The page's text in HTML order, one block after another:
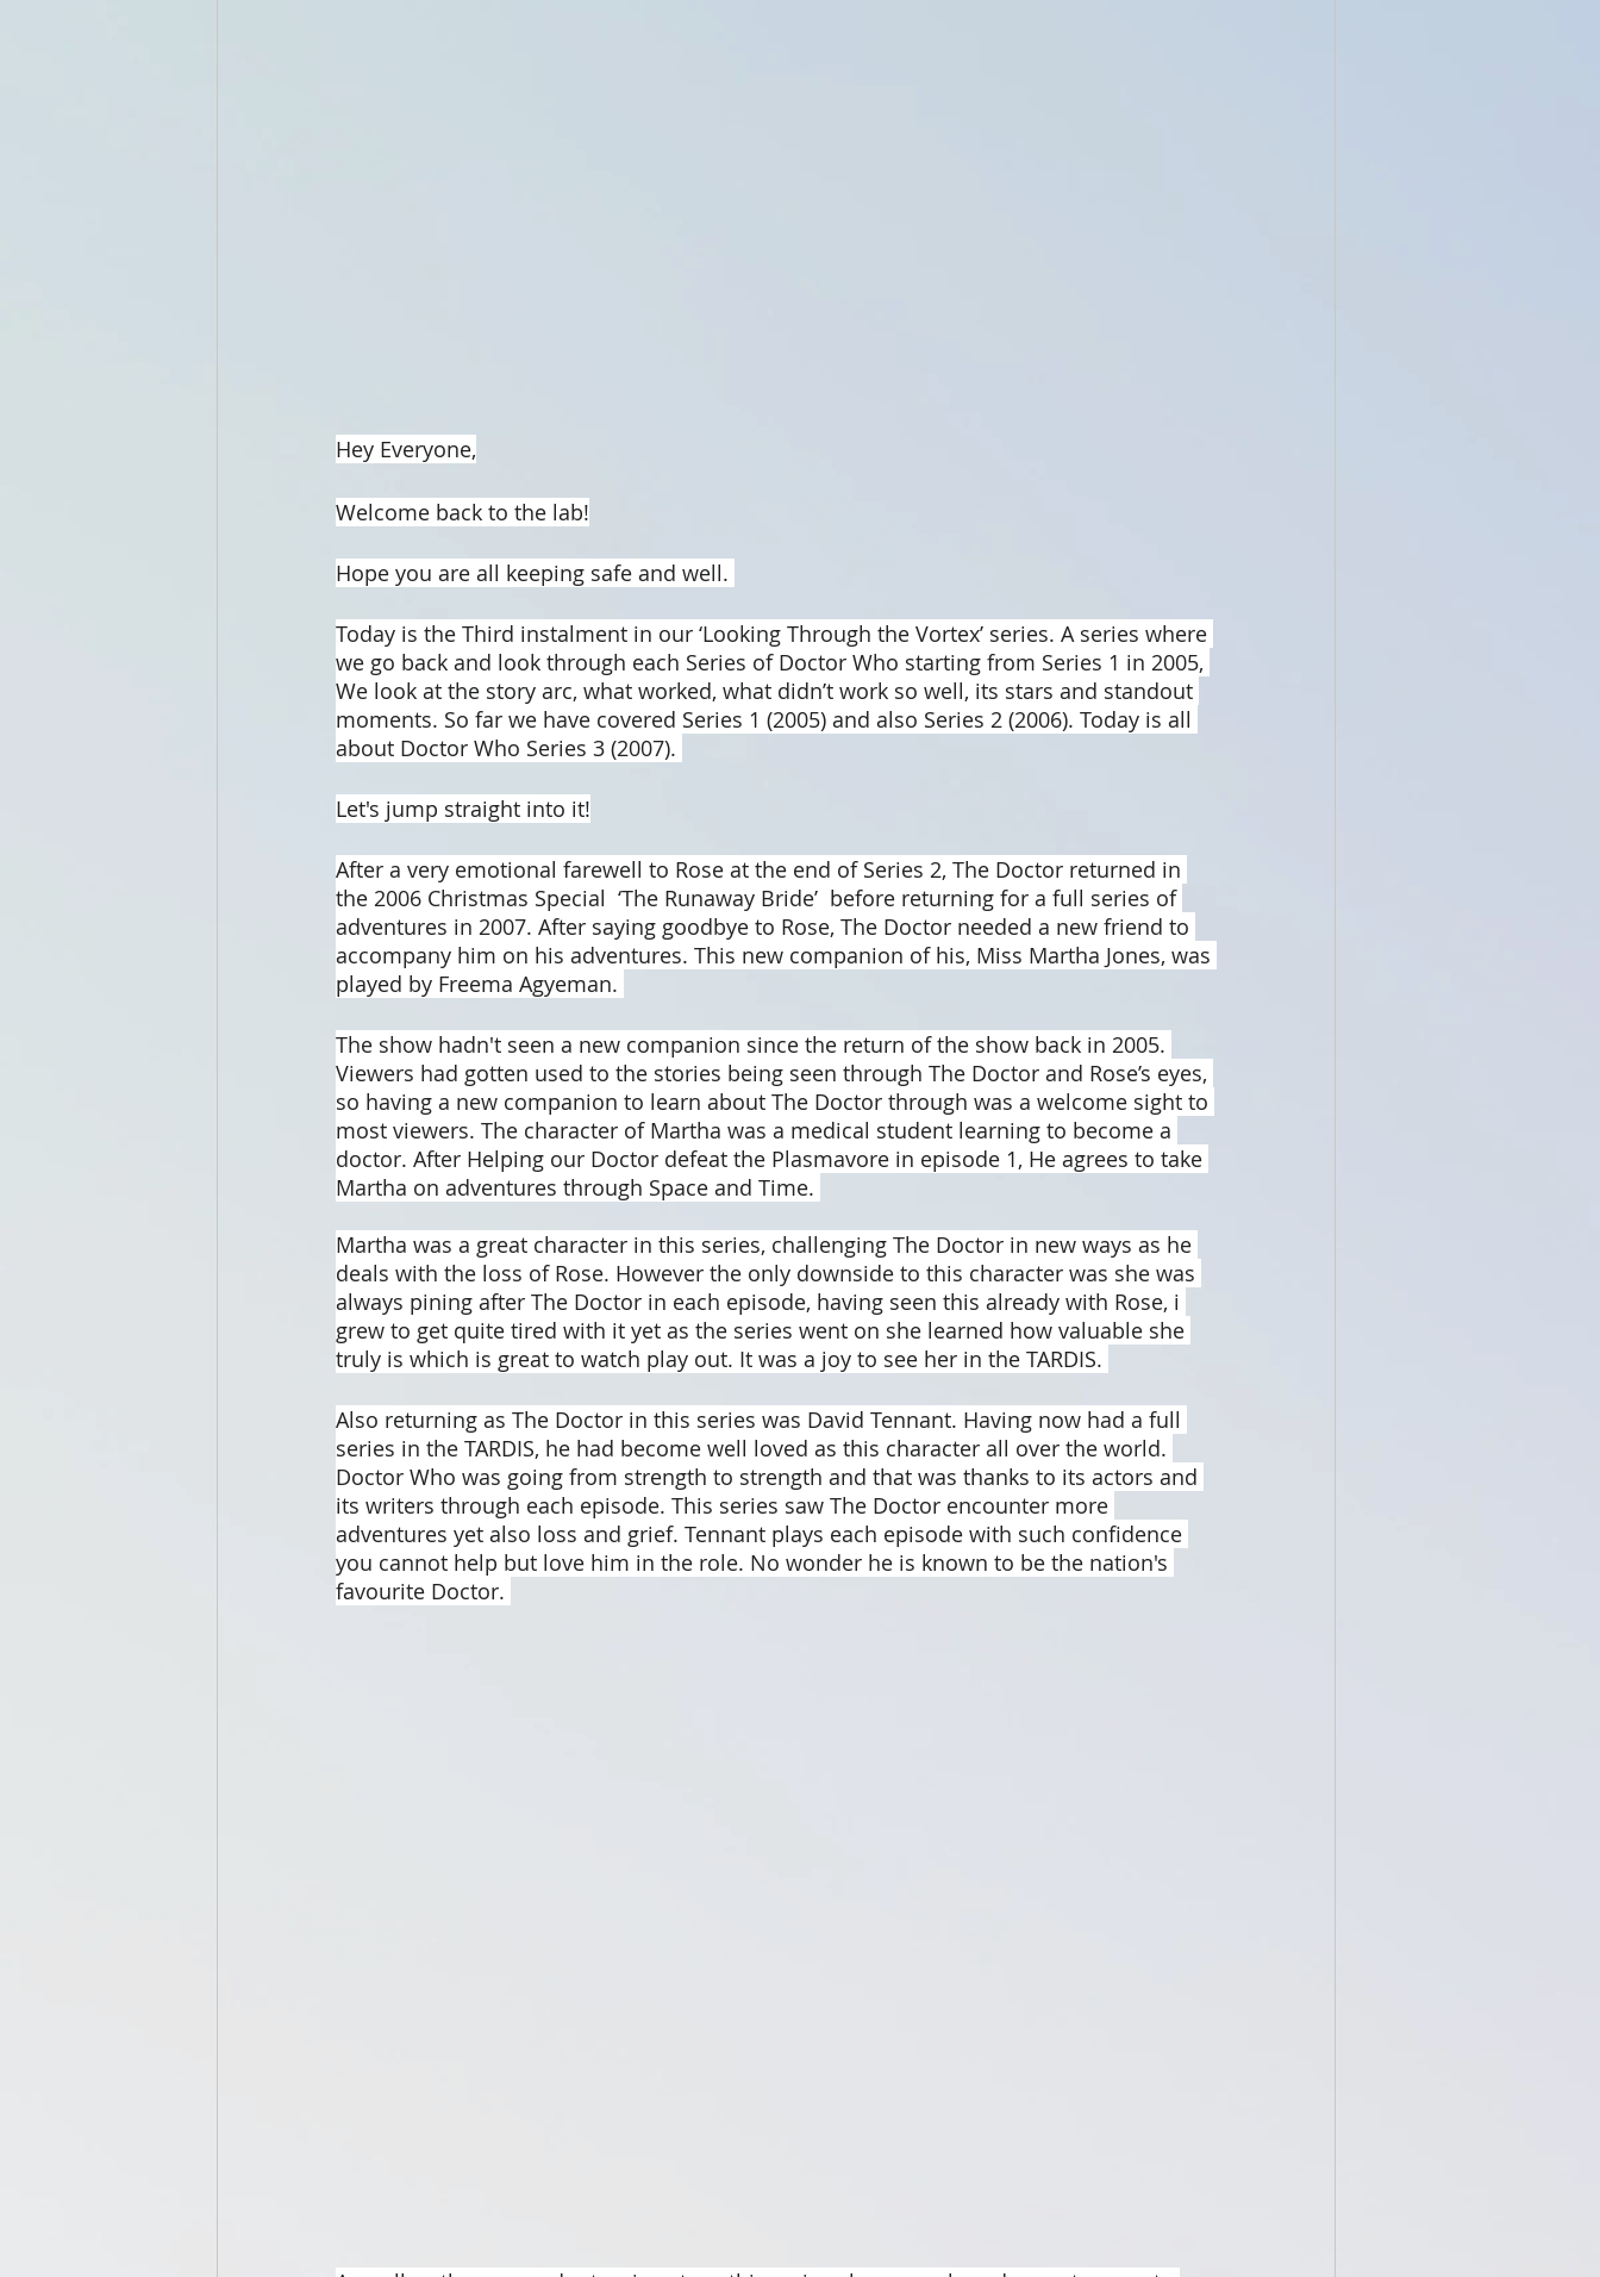
Hey Everyone,
Welcome back to the lab!
Hope you are all keeping safe and well.
Today is the Third instalment in our ‘Looking Through the Vortex’ series. A series where
we go back and look through each Series of Doctor Who starting from Series 1 in 2005,
We look at the story arc, what worked, what didn’t work so well, its stars and standout
moments. So far we have covered Series 1 (2005) and also Series 2 (2006). Today is all
about Doctor Who Series 3 (2007).
Let's jump straight into it!
After a very emotional farewell to Rose at the end of Series 2, The Doctor returned in
the 2006 Christmas Special  ‘The Runaway Bride’  before returning for a full series of
adventures in 2007. After saying goodbye to Rose, The Doctor needed a new friend to
accompany him on his adventures. This new companion of his, Miss Martha Jones, was
played by Freema Agyeman.
The show hadn't seen a new companion since the return of the show back in 2005.
Viewers had gotten used to the stories being seen through The Doctor and Rose’s eyes,
so having a new companion to learn about The Doctor through was a welcome sight to
most viewers. The character of Martha was a medical student learning to become a
doctor. After Helping our Doctor defeat the Plasmavore in episode 1, He agrees to take
Martha on adventures through Space and Time.
Martha was a great character in this series, challenging The Doctor in new ways as he
deals with the loss of Rose. However the only downside to this character was she was
always pining after The Doctor in each episode, having seen this already with Rose, i
grew to get quite tired with it yet as the series went on she learned how valuable she
truly is which is great to watch play out. It was a joy to see her in the TARDIS.
Also returning as The Doctor in this series was David Tennant. Having now had a full
series in the TARDIS, he had become well loved as this character all over the world.
Doctor Who was going from strength to strength and that was thanks to its actors and
its writers through each episode. This series saw The Doctor encounter more
adventures yet also loss and grief. Tennant plays each episode with such confidence
you cannot help but love him in the role. No wonder he is known to be the nation's
favourite Doctor.